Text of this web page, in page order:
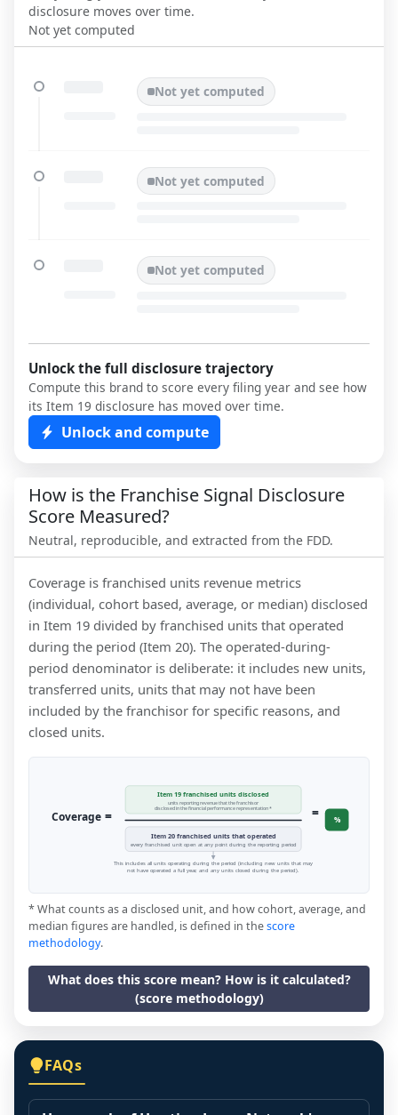
disclosure moves over time.
Not yet computed
Not yet computed
Not yet computed
Not yet computed
Unlock the full disclosure trajectory
Compute this brand to score every filing year and see how
its Item 19 disclosure has moved over time.
Unlock and compute
How is the Franchise Signal Disclosure
Score Measured?
Neutral, reproducible, and extracted from the FDD.
Coverage is franchised units revenue metrics
(individual, cohort based, average, or median) disclosed
in Item 19 divided by franchised units that operated
during the period (Item 20). The operated-during-
period denominator is deliberate: it includes new units,
transferred units, units that may not have been
included by the franchisor for specific reasons, and
closed units.
Coverage =
Item 19 franchised units disclosed
units reporting revenue that the franchisor
disclosed in the financial performance representation *
Item 20 franchised units that operated
every franchised unit open at any point during the reporting period
= %
This includes all units operating during the period (including new units that may
not have operated a full year, and any units closed during the period).
* What counts as a disclosed unit, and how cohort, average, and
median figures are handled, is defined in thescore
methodology.
What does this score mean? How is it calculated?
(score methodology)
FAQs